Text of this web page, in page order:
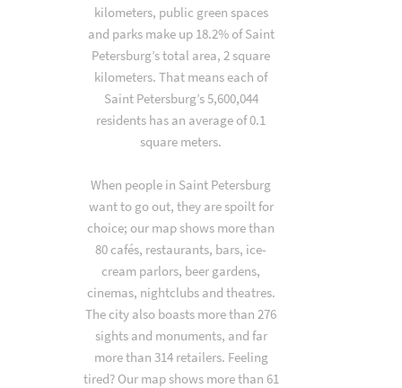
kilometers, public green spaces
and parks make up 18.2% of Saint
Petersburg’s total area, 2 square
kilometers. That means each of
Saint Petersburg’s 5,600,044
residents has an average of 0.1
square meters.
When people in Saint Petersburg
want to go out, they are spoilt for
choice; our map shows more than
80 cafés, restaurants, bars, ice-
cream parlors, beer gardens,
cinemas, nightclubs and theatres.
The city also boasts more than 276
sights and monuments, and far
more than 314 retailers. Feeling
tired? Our map shows more than 61